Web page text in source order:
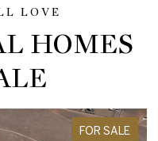
HOMES
FOR SALE